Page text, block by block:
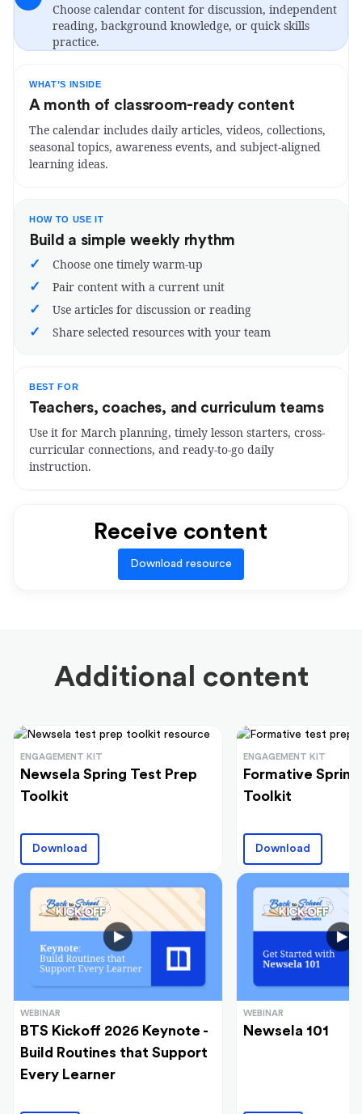
Choose calendar content for discussion, independent
reading, background knowledge, or quick skills
practice.
WHAT’S INSIDE
A month of classroom-ready content
The calendar includes daily articles, videos, collections,
seasonal topics, awareness events, and subject-aligned
learning ideas.
HOW TO USE IT
Build a simple weekly rhythm
✓
Choose one timely warm-up
✓
Pair content with a current unit
✓
Use articles for discussion or reading
✓
Share selected resources with your team
BEST FOR
Teachers, coaches, and curriculum teams
Use it for March planning, timely lesson starters, cross-
curricular connections, and ready-to-go daily
instruction.
Receive content
Download resource
Additional content
ENGAGEMENT KIT
Newsela Spring Test Prep
Toolkit
Download
ENGAGEMENT KIT
Formative
Toolkit
Download
WEBINAR
BTS Kickoff 2026 Keynote -
Build Routines that Support
Every Learner
WEBINAR
Newsela 101